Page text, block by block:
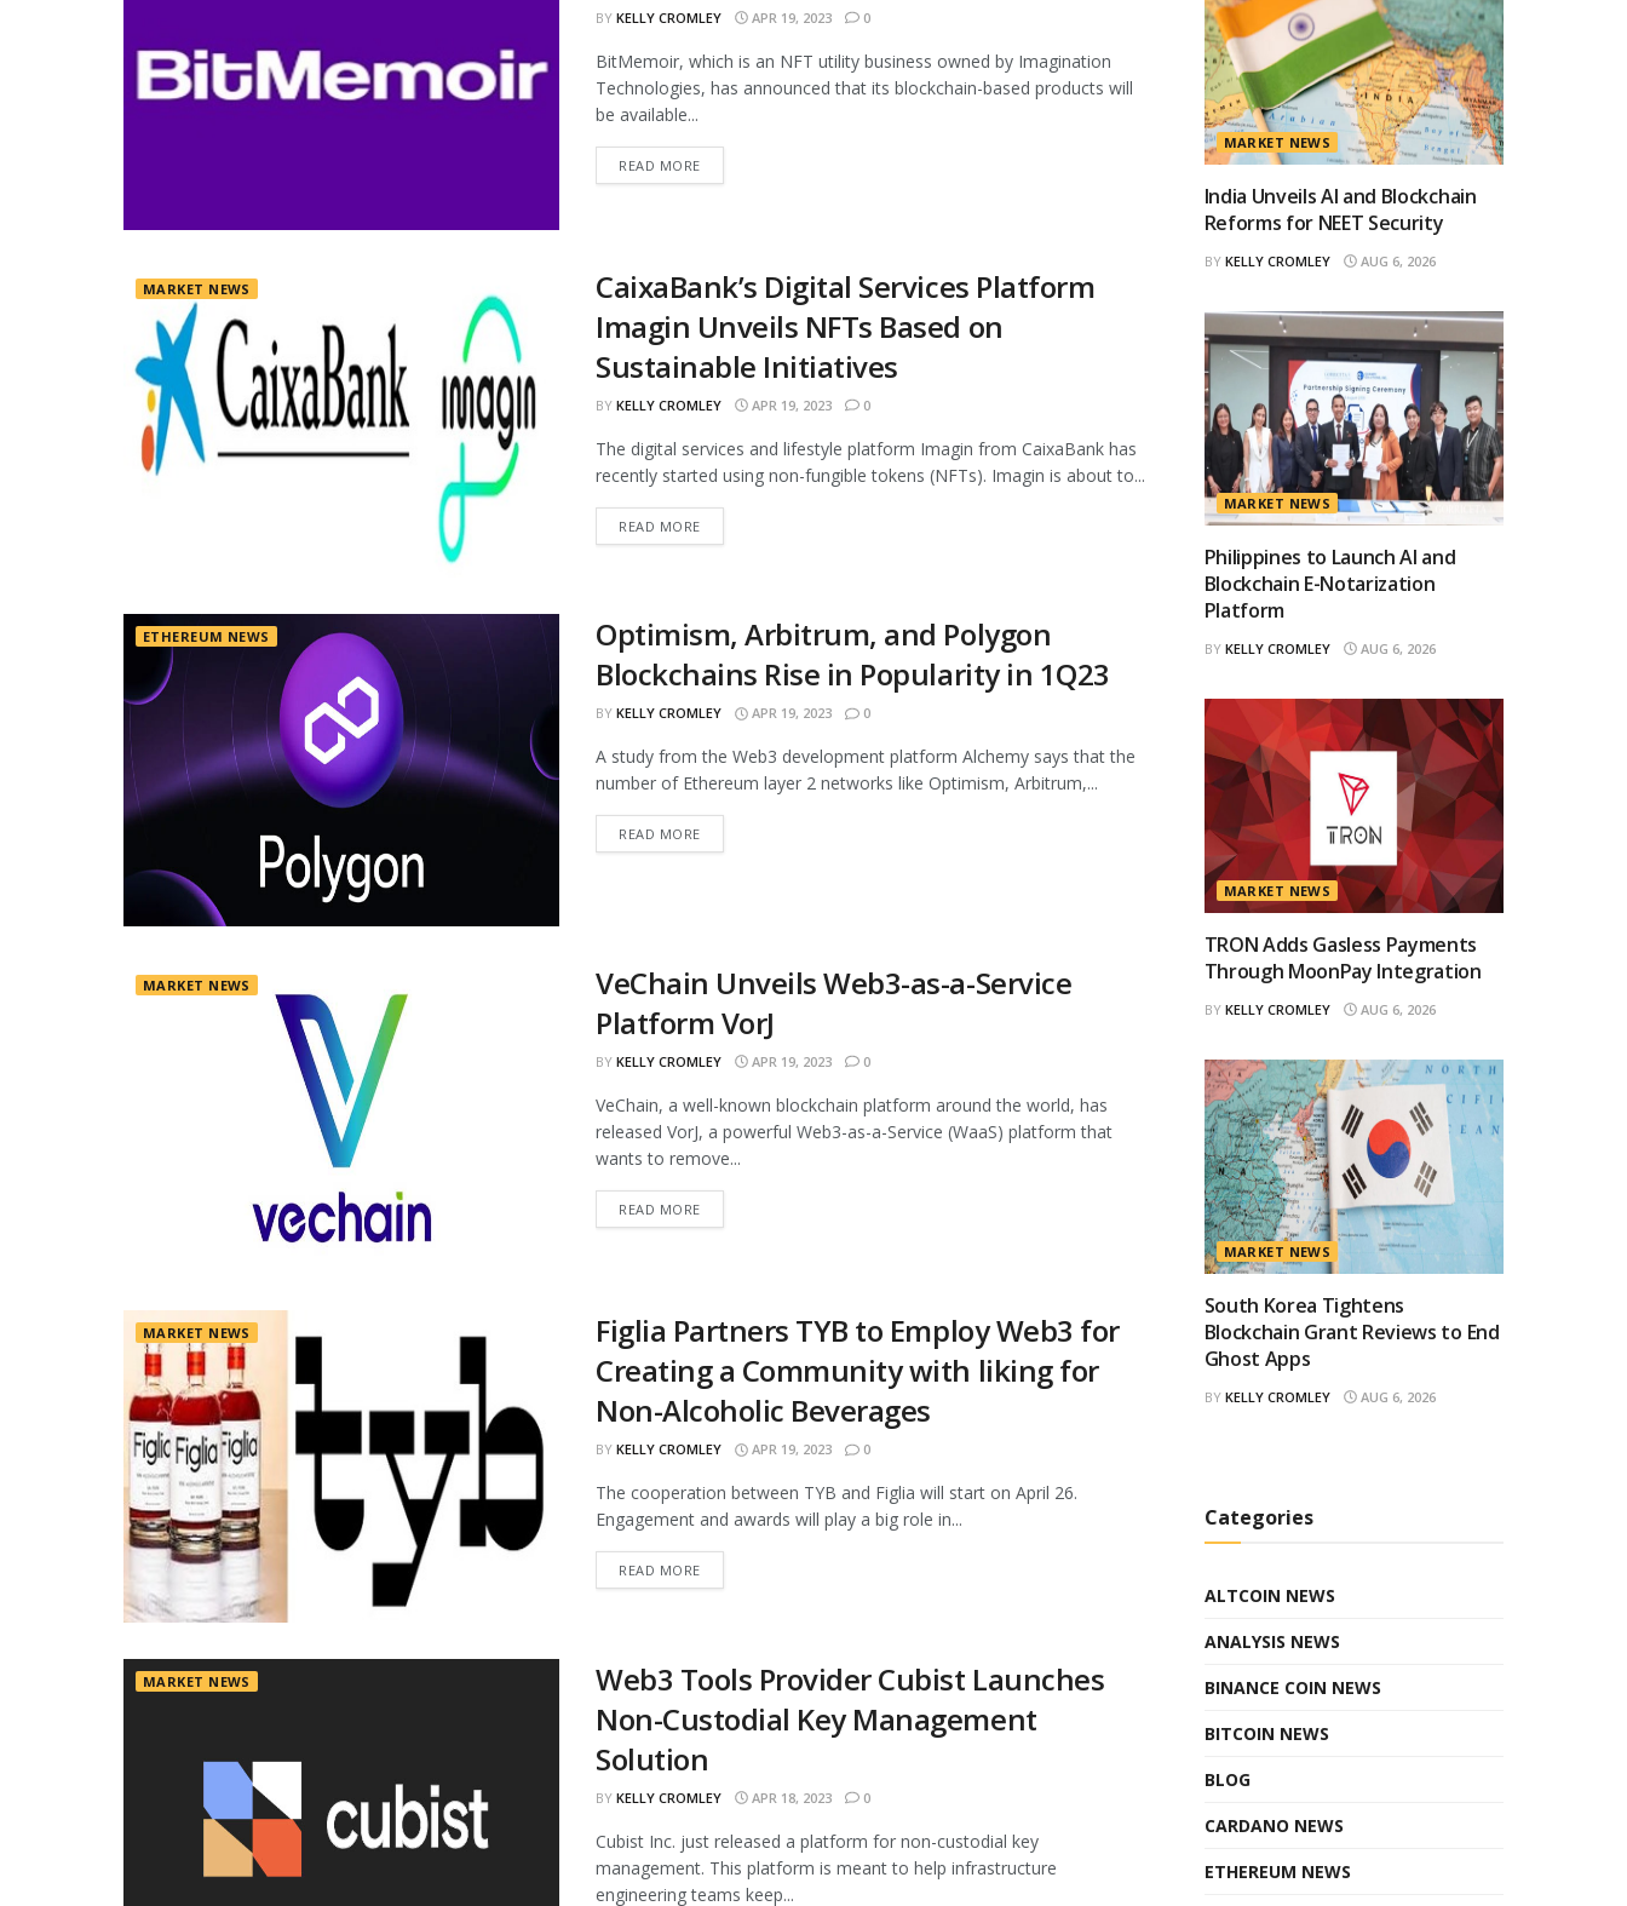
BY KELLY CROMLEY APR 19, 2023 0
BitMemoir, which is an NFT utility business owned by Imagination
Technologies, has announced that its blockchain-based products will
be available...
READ MORE
MARKET NEWS
CaixaBank’s Digital Services Platform
Imagin Unveils NFTs Based on
Sustainable Initiatives
BY KELLY CROMLEY APR 19, 2023 0
The digital services and lifestyle platform Imagin from CaixaBank has
recently started using non-fungible tokens (NFTs). Imagin is about to...
READ MORE
ETHEREUM NEWS
Optimism, Arbitrum, and Polygon
Blockchains Rise in Popularity in 1Q23
BY KELLY CROMLEY APR 19, 2023 0
A study from the Web3 development platform Alchemy says that the
number of Ethereum layer 2 networks like Optimism, Arbitrum,...
READ MORE
MARKET NEWS
VeChain Unveils Web3-as-a-Service
Platform VorJ
BY KELLY CROMLEY APR 19, 2023 0
VeChain, a well-known blockchain platform around the world, has
released VorJ, a powerful Web3-as-a-Service (WaaS) platform that
wants to remove...
READ MORE
MARKET NEWS
Figlia Partners TYB to Employ Web3 for
Creating a Community with liking for
Non-Alcoholic Beverages
BY KELLY CROMLEY APR 19, 2023 0
The cooperation between TYB and Figlia will start on April 26.
Engagement and awards will play a big role in...
READ MORE
MARKET NEWS
Web3 Tools Provider Cubist Launches
Non-Custodial Key Management
Solution
BY KELLY CROMLEY APR 18, 2023 0
Cubist Inc. just released a platform for non-custodial key
management. This platform is meant to help infrastructure
engineering teams keep...
MARKET NEWS
India Unveils AI and Blockchain
Reforms for NEET Security
BY KELLY CROMLEY AUG 6, 2026
MARKET NEWS
Philippines to Launch AI and
Blockchain E-Notarization
Platform
BY KELLY CROMLEY AUG 6, 2026
MARKET NEWS
TRON Adds Gasless Payments
Through MoonPay Integration
BY KELLY CROMLEY AUG 6, 2026
MARKET NEWS
South Korea Tightens
Blockchain Grant Reviews to End
Ghost Apps
BY KELLY CROMLEY AUG 6, 2026
Categories
ALTCOIN NEWS
ANALYSIS NEWS
BINANCE COIN NEWS
BITCOIN NEWS
BLOG
CARDANO NEWS
ETHEREUM NEWS